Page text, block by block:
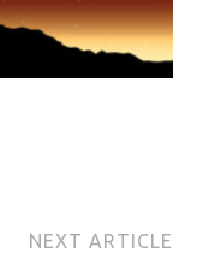
NEXT ARTICLE